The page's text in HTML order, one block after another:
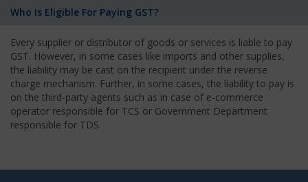
Who Is Eligible For Paying GST?
Every supplier or distributor of goods or services is liable to pay
GST. However, in some cases like imports and other supplies,
the liability may be cast on the recipient under the reverse
charge mechanism. Further, in some cases, the liability to pay is
on the third-party agents such as in case of e-commerce
operator responsible for TCS or Government Department
responsible for TDS.